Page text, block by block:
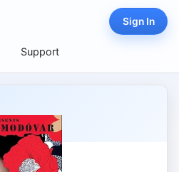
Support
Sign In